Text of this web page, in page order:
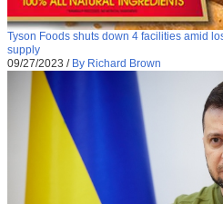
Tyson Foods shuts down 4 facilities amid
supply
09/27/2023 / By Richard Brown